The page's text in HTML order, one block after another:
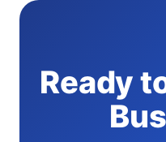
Ready